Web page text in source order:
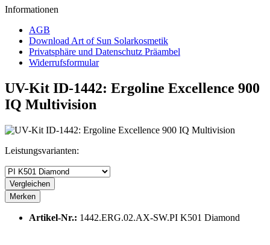
Informationen
AGB
Download Art of Sun Solarkosmetik
Privatsphäre und Datenschutz Präambel
Widerrufsformular
UV-Kit ID-1442: Ergoline Excellence 900
IQ Multivision
Leistungsvarianten:
Vergleichen
Merken
Artikel-Nr.: 1442.ERG.02.AX-SW.PI K501 Diamond